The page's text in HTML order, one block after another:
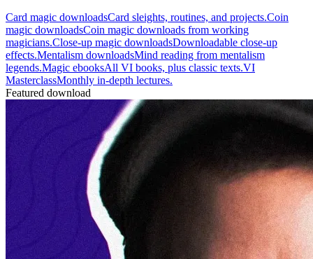
Card magic downloadsCard sleights, routines, and projects.Coin
magic downloadsCoin magic downloads from working
magicians.Close-up magic downloadsDownloadable close-up
effects.Mentalism downloadsMind reading from mentalism
legends.Magic ebooksAll VI books, plus classic texts.VI
MasterclassMonthly in-depth lectures.
Featured download